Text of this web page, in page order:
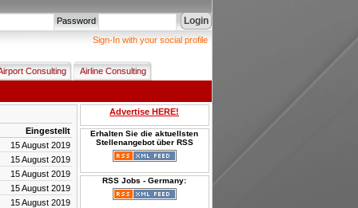
Password Login
Sign-In with your social profile
Consulting Airline Consulting
Eingestellt
15 August 2019
15 August 2019
15 August 2019
15 August 2019
15 August 2019
Advertise HERE!
Erhalten Sie die aktuellsten
Stellenangebot über RSS
RSS Jobs - Germany: